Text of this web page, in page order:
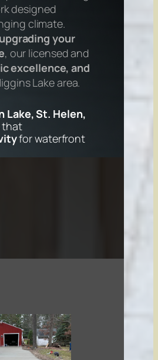
designed
climate.
your
, our licensed and
excellence, and
Lake area.
Lake, St. Helen,
that
for waterfront